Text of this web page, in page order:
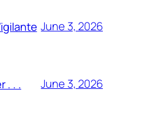
June 3, 2026
. . . June 3, 2026